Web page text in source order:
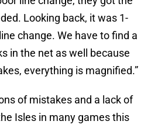
Looking back, it was 1-
change. We have to find a
in the net as well because
everything is magnified.”
of mistakes and a lack of
Isles in many games this